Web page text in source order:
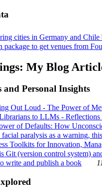
cities in Germany and Chile
package to get venues from
My Blog
and Personal Insights
Out Loud - The Power of
to LLMs -
of Defaults: How
paralysis as a warning,
Toolkits for Innovation,
Git (version control system)
write and publish a book